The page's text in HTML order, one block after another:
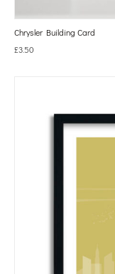
Chrysler Building Card
£3.50